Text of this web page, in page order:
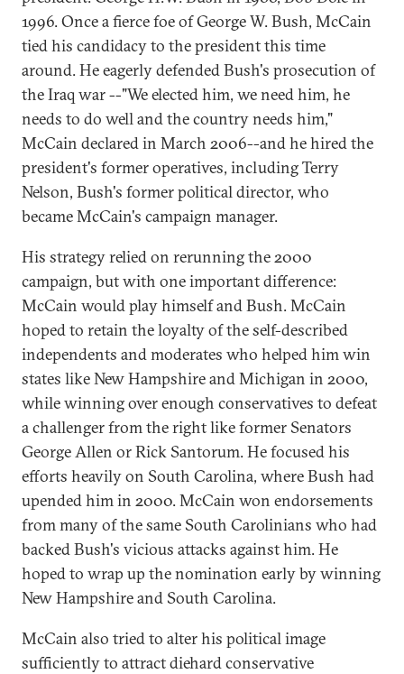
1996. Once a fierce foe of George W. Bush, McCain
tied his candidacy to the president this time
around. He eagerly defended Bush's prosecution of
the Iraq war --"We elected him, we need him, he
needs to do well and the country needs him,"
McCain declared in March 2006--and he hired the
president's former operatives, including Terry
Nelson, Bush's former political director, who
became McCain's campaign manager.
His strategy relied on rerunning the 2000
campaign, but with one important difference:
McCain would play himself and Bush. McCain
hoped to retain the loyalty of the self-described
independents and moderates who helped him win
states like New Hampshire and Michigan in 2000,
while winning over enough conservatives to defeat
a challenger from the right like former Senators
George Allen or Rick Santorum. He focused his
efforts heavily on South Carolina, where Bush had
upended him in 2000. McCain won endorsements
from many of the same South Carolinians who had
backed Bush's vicious attacks against him. He
hoped to wrap up the nomination early by winning
New Hampshire and South Carolina.
McCain also tried to alter his political image
sufficiently to attract diehard conservative